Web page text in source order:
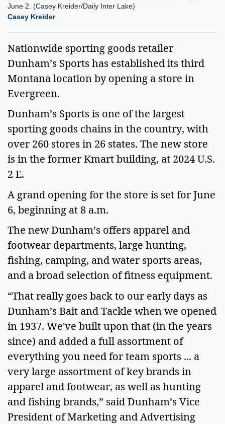
June 2. (Casey Kreider/Daily Inter Lake)
Casey Kreider
Nationwide sporting goods retailer
Dunham’s Sports has established its third
Montana location by opening a store in
Evergreen.
Dunham’s Sports is one of the largest
sporting goods chains in the country, with
over 260 stores in 26 states. The new store
is in the former Kmart building, at 2024 U.S.
2 E.
A grand opening for the store is set for June
6, beginning at 8 a.m.
The new Dunham’s offers apparel and
footwear departments, large hunting,
fishing, camping, and water sports areas,
and a broad selection of fitness equipment.
“That really goes back to our early days as
Dunham’s Bait and Tackle when we opened
in 1937. We've built upon that (in the years
since) and added a full assortment of
everything you need for team sports ... a
very large assortment of key brands in
apparel and footwear, as well as hunting
and fishing brands,” said Dunham’s Vice
President of Marketing and Advertising